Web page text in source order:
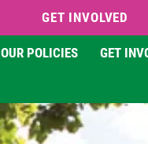
GET INVOLVED
OUR POLICIES GET